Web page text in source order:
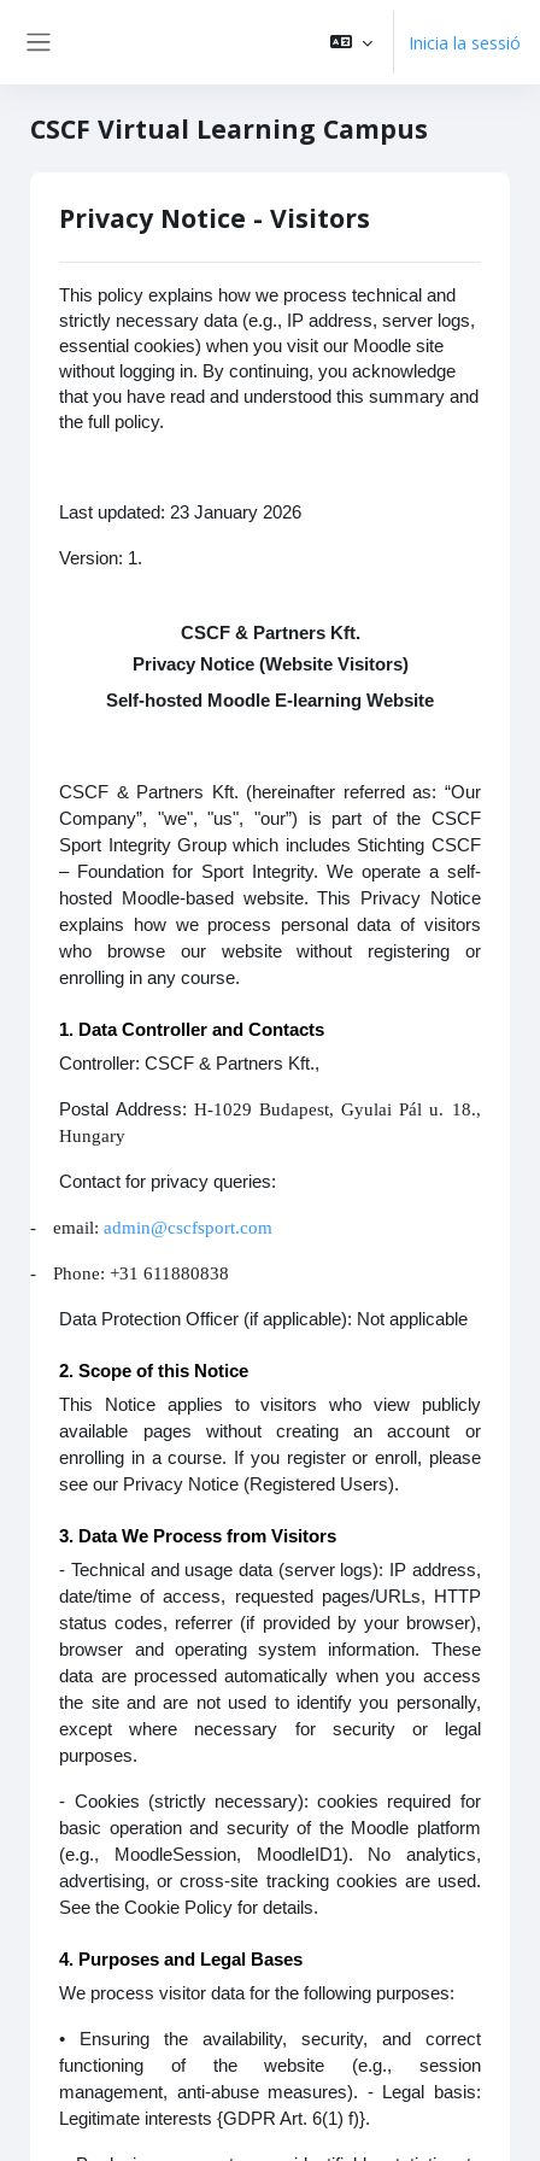
Inicia la sessió
CSCF Virtual Learning Campus
Privacy Notice - Visitors
This policy explains how we process technical and
strictly necessary data (e.g., IP address, server logs,
essential cookies) when you visit our Moodle site
without logging in. By continuing, you acknowledge
that you have read and understood this summary and
the full policy.
Last updated: 23 January 2026
Version: 1.
CSCF & Partners Kft.
Privacy Notice (Website Visitors)
Self-hosted Moodle E-learning Website
CSCF & Partners Kft. (hereinafter referred as: “Our
Company”, "we", "us", "our”) is part of the CSCF
Sport Integrity Group which includes Stichting CSCF
– Foundation for Sport Integrity. We operate a self-
hosted Moodle-based website. This Privacy Notice
explains how we process personal data of visitors
who browse our website without registering or
enrolling in any course.
1. Data Controller and Contacts
Controller: CSCF & Partners Kft.,
Postal Address: H-1029 Budapest, Gyulai Pál u. 18.,
Hungary
Contact for privacy queries:
- email:admin@cscfsport.com
- Phone: +31 611880838
Data Protection Officer (if applicable): Not applicable
2. Scope of this Notice
This Notice applies to visitors who view publicly
available pages without creating an account or
enrolling in a course. If you register or enroll, please
see our Privacy Notice (Registered Users).
3. Data We Process from Visitors
- Technical and usage data (server logs): IP address,
date/time of access, requested pages/URLs, HTTP
status codes, referrer (if provided by your browser),
browser and operating system information. These
data are processed automatically when you access
the site and are not used to identify you personally,
except where necessary for security or legal
purposes.
- Cookies (strictly necessary): cookies required for
basic operation and security of the Moodle platform
(e.g., MoodleSession, MoodleID1). No analytics,
advertising, or cross-site tracking cookies are used.
See the Cookie Policy for details.
4. Purposes and Legal Bases
We process visitor data for the following purposes:
• Ensuring the availability, security, and correct
functioning of the website (e.g., session
management, anti-abuse measures). - Legal basis:
Legitimate interests {GDPR Art. 6(1) f)}.